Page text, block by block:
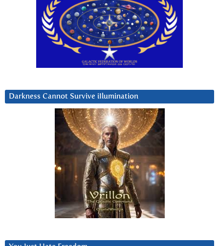
Darkness Cannot Survive iIlumination